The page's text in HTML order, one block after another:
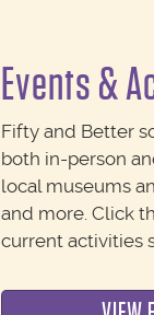
Events &
Fifty and Better
both in-person
and more. Click